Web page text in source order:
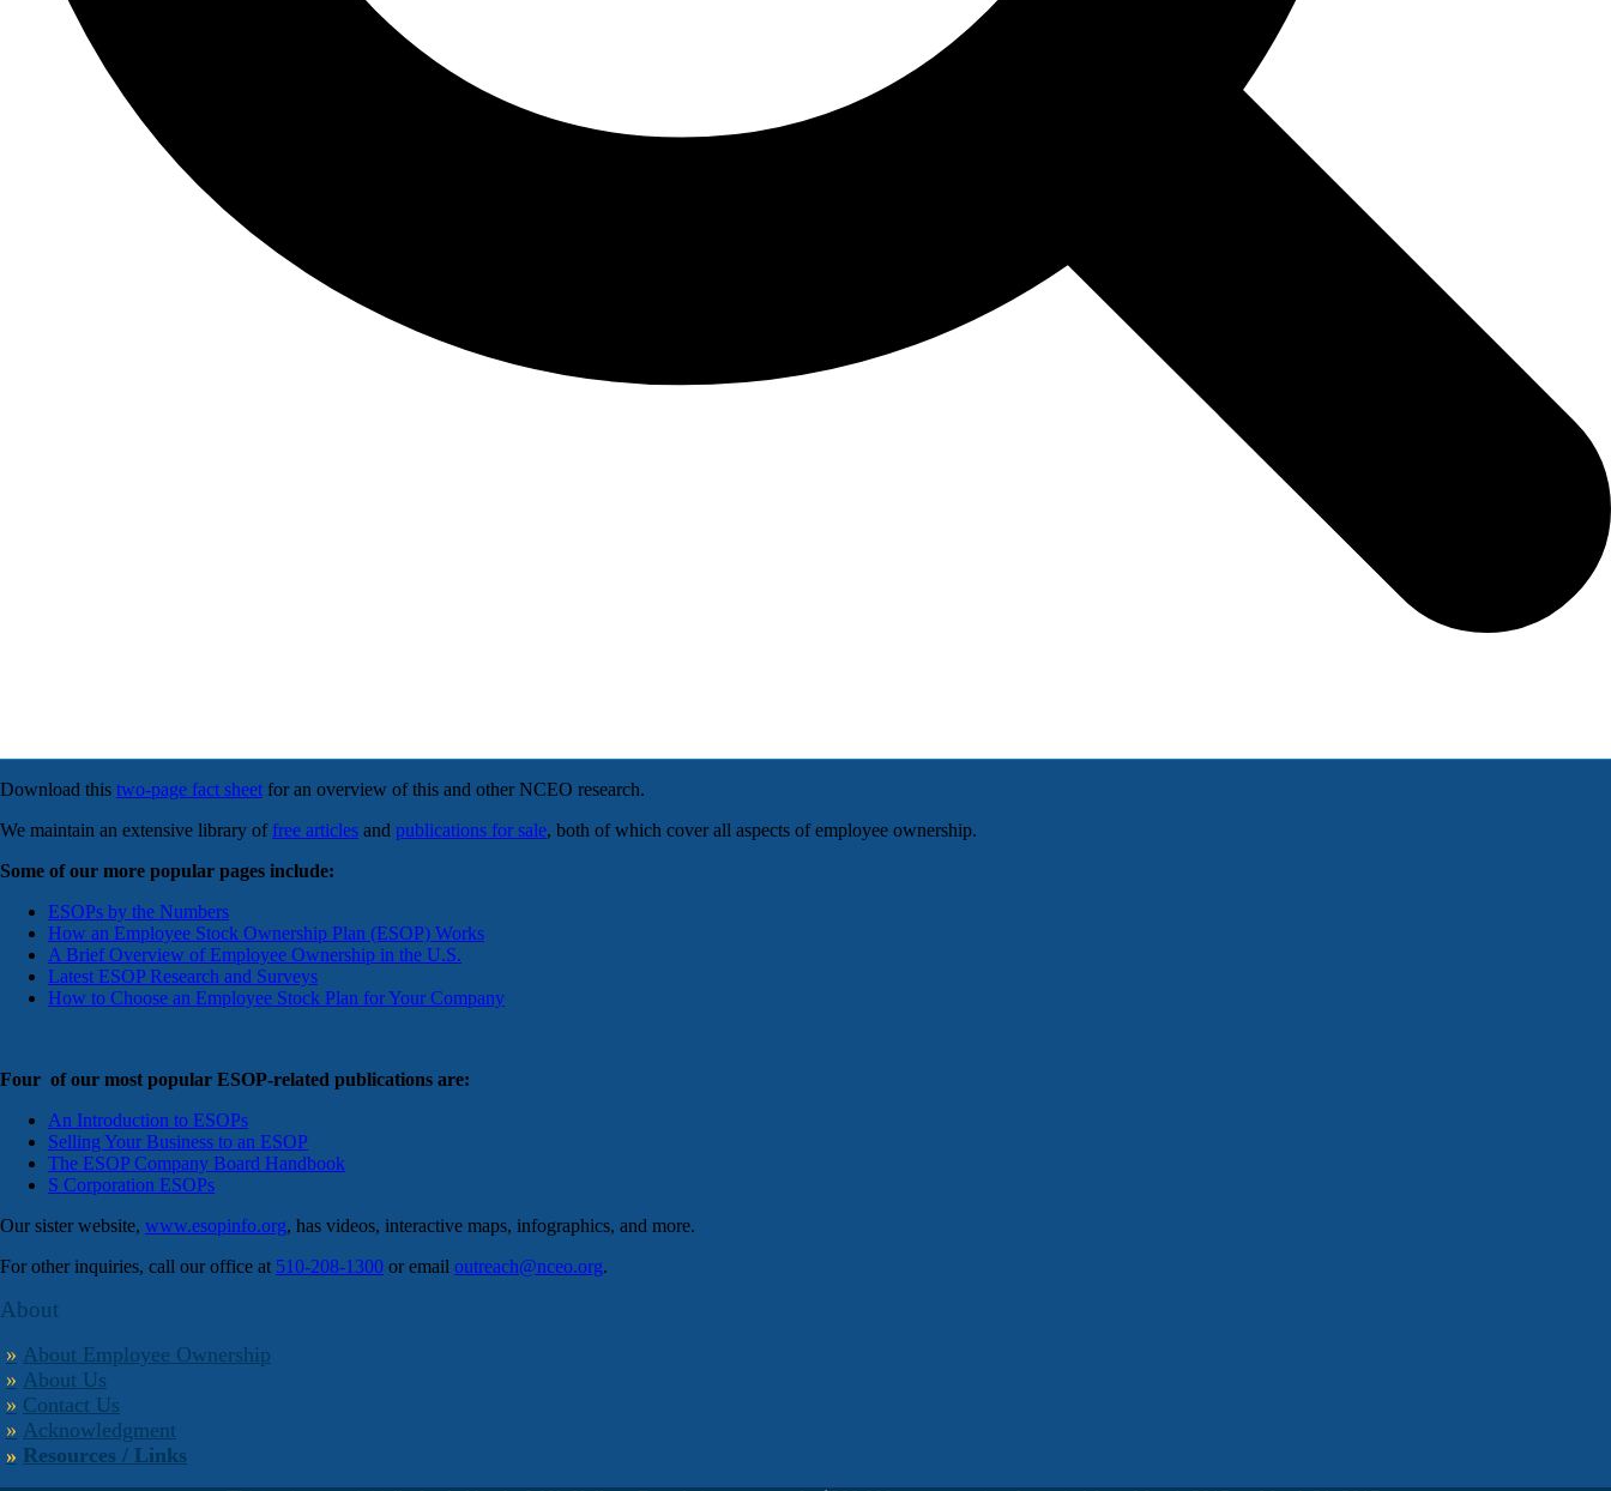
Download this two-page fact sheet for an overview of this and other NCEO research.
We maintain an extensive library of free articles and publications for sale, both of which cover all aspects of employee ownership.
Some of our more popular pages include:
ESOPs by the Numbers
How an Employee Stock Ownership Plan (ESOP) Works
A Brief Overview of Employee Ownership in the U.S.
Latest ESOP Research and Surveys
How to Choose an Employee Stock Plan for Your Company
Four of our most popular ESOP-related publications are:
An Introduction to ESOPs
Selling Your Business to an ESOP
The ESOP Company Board Handbook
S Corporation ESOPs
Our sister website, www.esopinfo.org, has videos, interactive maps, infographics, and more.
For other inquiries, call our office at 510-208-1300 or email outreach@nceo.org.
About
About Employee Ownership
About Us
Contact Us
Acknowledgment
Resources / Links